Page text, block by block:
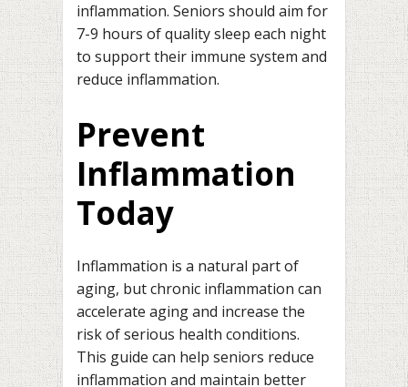
inflammation. Seniors should aim for
7-9 hours of quality sleep each night
to support their immune system and
reduce inflammation.
Prevent
Inflammation
Today
Inflammation is a natural part of
aging, but chronic inflammation can
accelerate aging and increase the
risk of serious health conditions.
This guide can help seniors reduce
inflammation and maintain better